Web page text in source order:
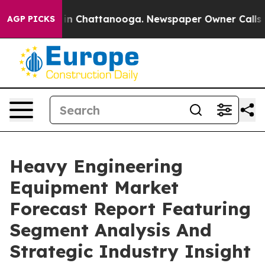
AGP PICKS
Chaos in Chattanooga. Newspaper Owner Calls the
Heavy Engineering
Equipment Market
Forecast Report Featuring
Segment Analysis And
Strategic Industry Insight